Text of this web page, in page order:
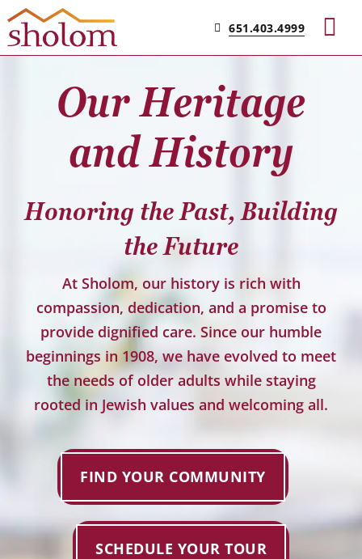
Skip
to
content
651.403.4999
Find Your Community
Living & Care
Experience Sholom​
Contact
Donate
Our Heritage
and History
Honoring the Past, Building
the Future
At Sholom, our history is rich with
compassion, dedication, and a promise to
provide dignified care. Since our humble
beginnings in 1908, we have evolved to meet
the needs of older adults while staying
rooted in Jewish values and welcoming all.
FIND YOUR COMMUNITY
SCHEDULE YOUR TOUR